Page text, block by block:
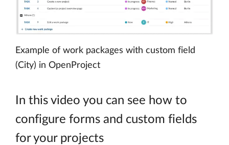
Example of work packages with custom field
(City) in OpenProject
In this video you can see how to
configure forms and custom fields
for your projects